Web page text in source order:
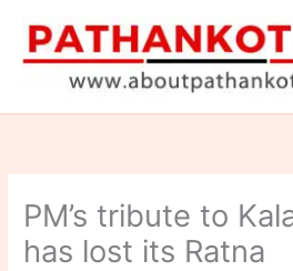
content
PM’s tribute to
has lost its Ratna